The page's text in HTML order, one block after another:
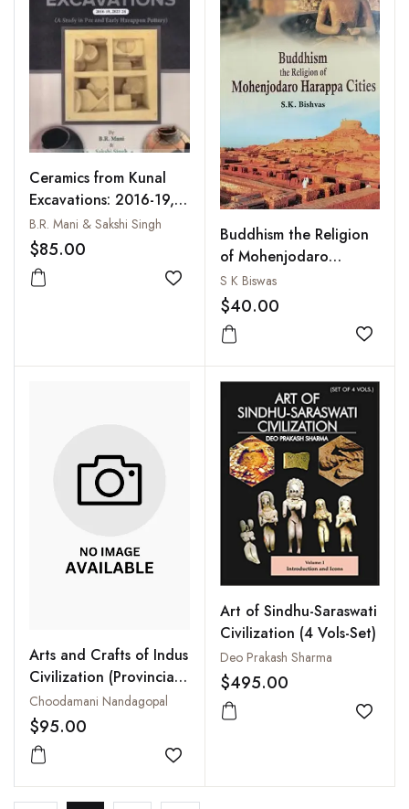
Ceramics from Kunal
Excavations: 2016-19,
2013-24: A Study in
Pre and Early Harapan
Pottery
B.R. Mani & Sakshi Singh
$85.00
Add to wishlist
Buddhism the Religion
of Mohenjodaro
Harappa Cities
S K Biswas
$40.00
Add
Arts and Crafts of Indus
Civilization (Provincial
Art)
Choodamani Nandagopal
$95.00
Add to wishlist
Art of Sindhu-Saraswati
Civilization (4 Vols-Set)
Deo Prakash Sharma
$495.00
Add